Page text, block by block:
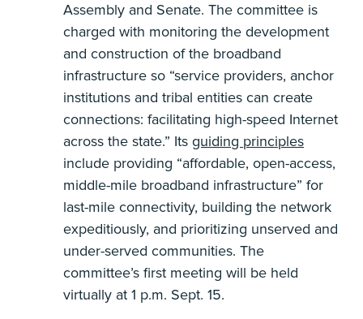
Assembly and Senate. The committee is
charged with monitoring the development
and construction of the broadband
infrastructure so “service providers, anchor
institutions and tribal entities can create
connections: facilitating high-speed Internet
across the state.” Its guiding principles
include providing “affordable, open-access,
middle-mile broadband infrastructure” for
last-mile connectivity, building the network
expeditiously, and prioritizing unserved and
under-served communities. The
committee’s first meeting will be held
virtually at 1 p.m. Sept. 15.